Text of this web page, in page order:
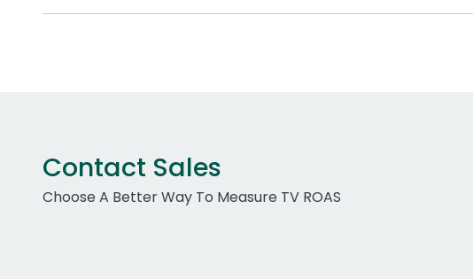
Contact Sales
Choose A Better Way To Measure TV ROAS